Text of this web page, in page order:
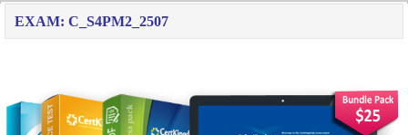
EXAM: C_S4PM2_2507